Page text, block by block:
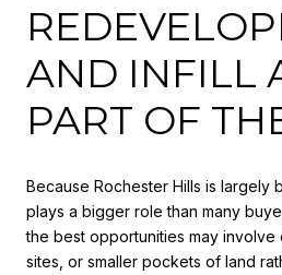
AND INFILL
PART OF
Because Rochester Hills is largely
plays a bigger role than many
the best opportunities may
sites, or smaller pockets of land